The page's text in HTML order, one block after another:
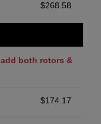
$268.58
both rotors &
$174.17